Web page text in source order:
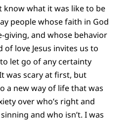
know what it was like to be
people whose faith in God
giving, and whose behavior
love Jesus invites us to
let go of any certainty
was scary at first, but
a new way of life that was
over who’s right and
and who isn’t. I was